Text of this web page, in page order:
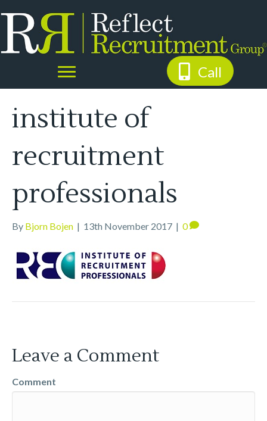
Call
institute of
recruitment
professionals
By Bjorn Bojen | 13th November 2017 | 0
Leave a Comment
Comment